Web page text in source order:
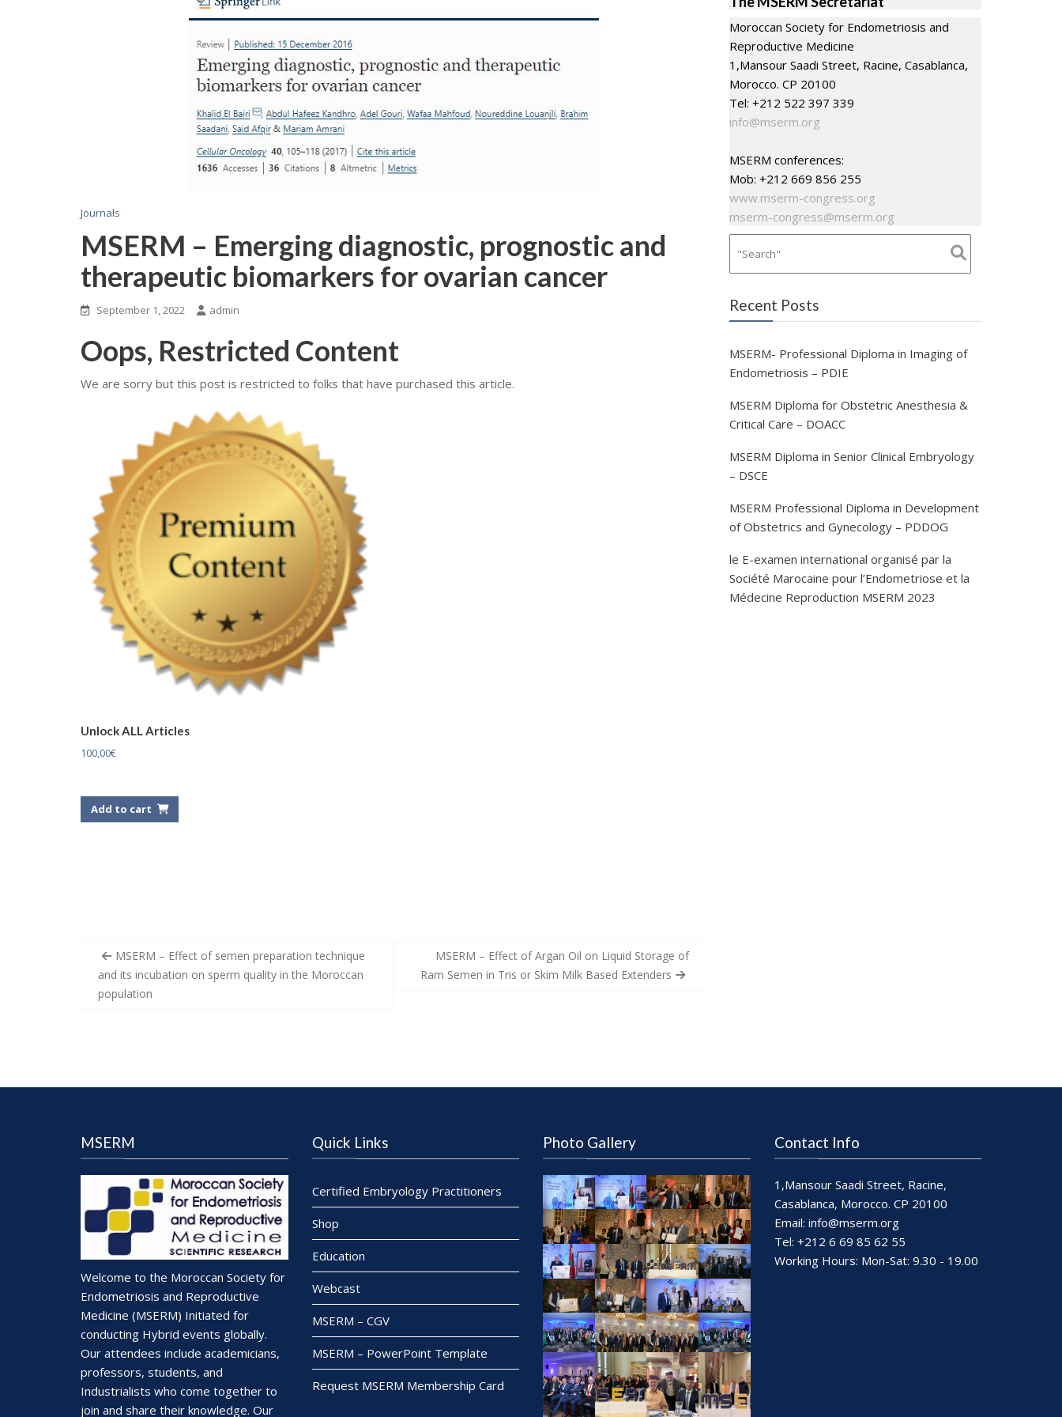
Journals
MSERM – Emerging diagnostic, prognostic and
therapeutic biomarkers for ovarian cancer
September 1, 2022 admin
Oops, Restricted Content
We are sorry but this post is restricted to folks that have purchased this article.
Unlock ALL Articles
100,00€
Add to cart
Post
navigation
MSERM – Effect of semen preparation technique
and its incubation on sperm quality in the Moroccan
population
MSERM – Effect of Argan Oil on Liquid Storage of
Ram Semen in Tris or Skim Milk Based Extenders
Moroccan Society for Endometriosis and
Reproductive Medicine
1,Mansour Saadi Street, Racine, Casablanca,
Morocco. CP 20100
Tel: +212 522 397 339
info@mserm.org
MSERM conferences:
Mob: +212 669 856 255
www.mserm-congress.org
mserm-congress@mserm.org
Recent Posts
MSERM- Professional Diploma in Imaging of
Endometriosis – PDIE
MSERM Diploma for Obstetric Anesthesia &
Critical Care – DOACC
MSERM Diploma in Senior Clinical Embryology
– DSCE
MSERM Professional Diploma in Development
of Obstetrics and Gynecology – PDDOG
le E-examen international organisé par la
Société Marocaine pour l’Endometriose et la
Médecine Reproduction MSERM 2023
MSERM
Welcome to the Moroccan Society for
Endometriosis and Reproductive
Medicine (MSERM) Initiated for
conducting Hybrid events globally.
Our attendees include academicians,
professors, students, and
Industrialists who come together to
join and share their knowledge. Our
Quick Links
Certified Embryology Practitioners
Shop
Education
Webcast
MSERM – CGV
MSERM – PowerPoint Template
Request MSERM Membership Card
Photo Gallery Contact Info
1,Mansour Saadi Street, Racine,
Casablanca, Morocco. CP 20100
Email: info@mserm.org
Tel: +212 6 69 85 62 55
Working Hours: Mon-Sat: 9.30 - 19.00